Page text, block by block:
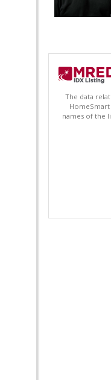
The data
names of the